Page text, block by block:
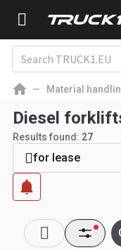
Material
Diesel
Results found: 27
for lease